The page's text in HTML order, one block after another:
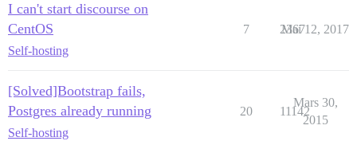
I can't start discourse on
CentOS
Self-hosting
7 2367
Mai 12, 2017
[Solved]Bootstrap fails,
Postgres already running
Self-hosting
20 11142
Mars 30,
2015